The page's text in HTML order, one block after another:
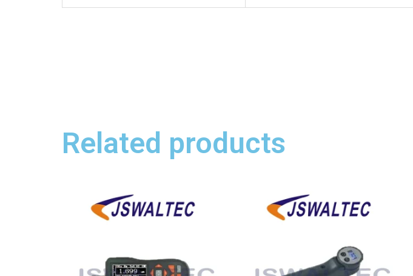
Related products